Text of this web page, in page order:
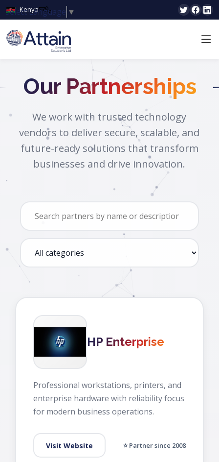
Kenya
Select Language ▼
Our Partnerships
We work with trusted technology
vendors to deliver secure, scalable, and
future-ready solutions that transform
businesses and drive innovation.
HP Enterprise
Professional workstations, printers, and
enterprise hardware with reliability focus
for modern business operations.
Visit Website ⭐ Partner since 2008